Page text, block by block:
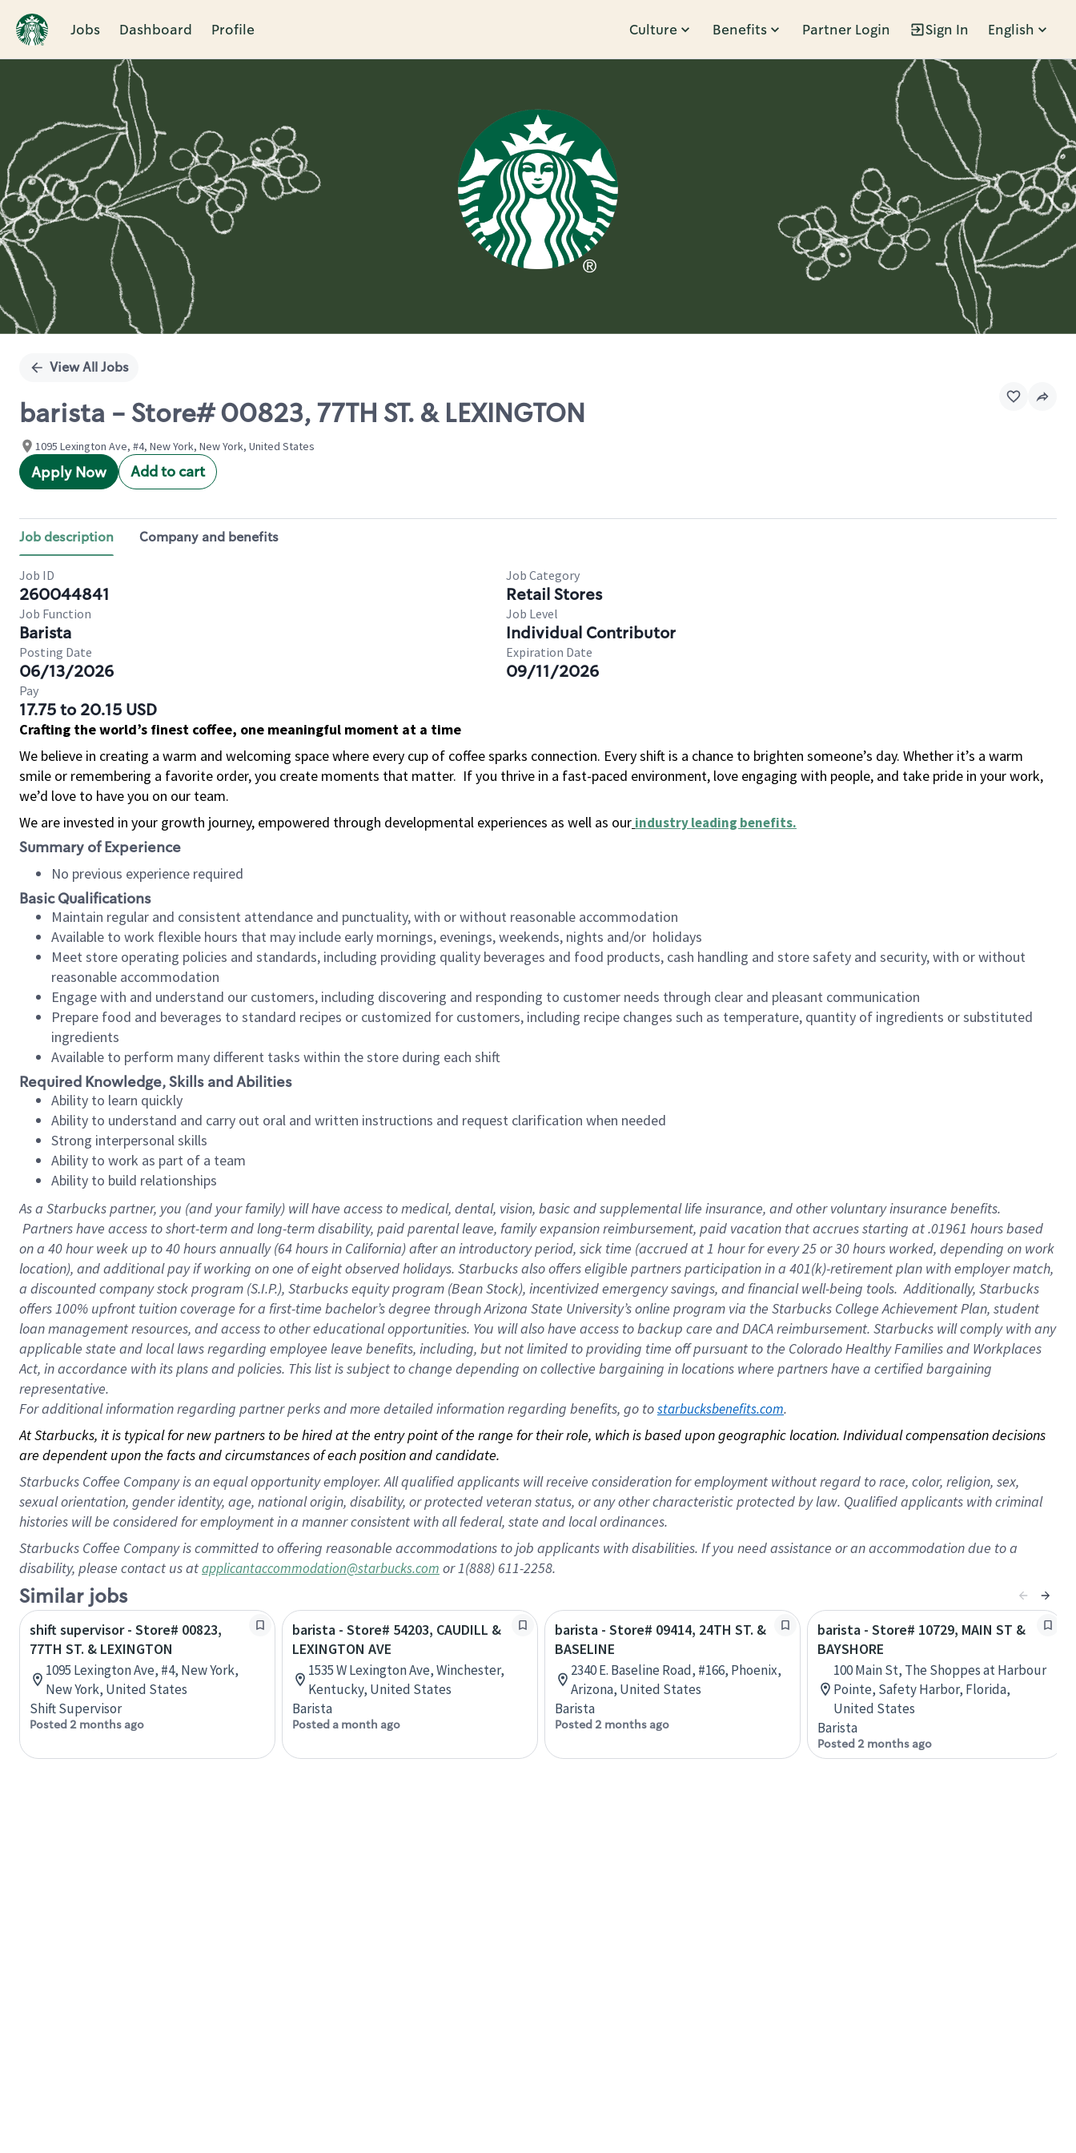
Jobs Dashboard Profile Culture Benefits Partner Login Sign In English
Single
View All Jobs
barista - Store# 00823, 77TH ST. & LEXINGTON
1095 Lexington Ave, #4, New York, New York, United States
Apply Now Add to cart
Job description Company and benefits
Job ID
260044841
Job Category
Retail Stores
Job Function
Barista
Job Level
Individual Contributor
Posting Date
06/13/2026
Expiration Date
09/11/2026
Pay
17.75 to 20.15 USD
Crafting the world’s finest coffee, one meaningful moment at a time
We believe in creating a warm and welcoming space where every cup of coffee sparks connection. Every shift is a chance to brighten someone’s day. Whether it’s a warm
smile or remembering a favorite order, you create moments that matter. If you thrive in a fast-paced environment, love engaging with people, and take pride in your work,
we’d love to have you on our team.
We are invested in your growth journey, empowered through developmental experiences as well as our industry leading benefits.
Summary of Experience
No previous experience required
Basic Qualifications
Maintain regular and consistent attendance and punctuality, with or without reasonable accommodation
Available to work flexible hours that may include early mornings, evenings, weekends, nights and/or holidays
Meet store operating policies and standards, including providing quality beverages and food products, cash handling and store safety and security, with or without
reasonable accommodation
Engage with and understand our customers, including discovering and responding to customer needs through clear and pleasant communication
Prepare food and beverages to standard recipes or customized for customers, including recipe changes such as temperature, quantity of ingredients or substituted
ingredients
Available to perform many different tasks within the store during each shift
Required Knowledge, Skills and Abilities
Ability to learn quickly
Ability to understand and carry out oral and written instructions and request clarification when needed
Strong interpersonal skills
Ability to work as part of a team
Ability to build relationships
As a Starbuckspartner, you (and your family) will have access to medical, dental, vision, basic and supplemental life insurance, and other voluntary insurance benefits.
Partners have access to short-term and long-term disability, paid parental leave, family expansion reimbursement, paid vacation that accrues starting at .01961 hours based
on a 40 hourweek up to40 hoursannually (64 hoursin California) after an introductory period, sick time (accrued at 1 hour for every 25 or 30 hours worked, depending on work
location), and additional pay if working on one of eight observed holidays. Starbucks also offers eligible partners participation in a 401(k)-retirement plan with employer match,
a discounted company stock program (S.I.P.), Starbucks equity program (Bean Stock), incentivized emergency savings, and financial well-being tools. Additionally, Starbucks
offers 100% upfront tuition coverage for a first-time bachelor’s degree through Arizona State University’s online program via the Starbucks College Achievement Plan, student
loan management resources, and access to other educational opportunities. You will also have access to backup care and DACA reimbursement. Starbucks will comply with any
applicable state and local laws regarding employee leave benefits, including, but not limited to providing time off pursuant to the Colorado Healthy Families and Workplaces
Act, in accordance with its plans and policies. This list is subject to change depending on collective bargaining in locations where partners have a certified bargaining
representative.
Foradditional information regarding partner perks and more detailed information regarding benefits, go to starbucksbenefits.com.
At Starbucks, it is typical for new partners to be hired at the entry point of the range for their role, which is based upon geographic location. Individual compensation decisions
are dependent upon the facts and circumstances of each position and candidate.
Starbucks Coffee Company is an equal opportunity employer. All qualified applicants will receive consideration for employment without regard to race, color, religion, sex,
sexual orientation, gender identity, age, national origin, disability, or protected veteran status, or any other characteristic protected by law. Qualified applicants with criminal
histories will be considered for employment in a manner consistent with all federal, state and local ordinances.
Starbucks Coffee Company is committed to offering reasonable accommodations to job applicants with disabilities. If you need assistance or an accommodation due to a
disability, please contact us atapplicantaccommodation@starbucks.com or 1(888) 611-2258.
Similar jobs
shift supervisor - Store# 00823,
77TH ST. & LEXINGTON
1095 Lexington Ave, #4, New York,
New York, United States
Shift Supervisor
Posted 2 months ago
barista - Store# 54203, CAUDILL &
LEXINGTON AVE
1535 W Lexington Ave, Winchester,
Kentucky, United States
Barista
Posted a month ago
barista - Store# 09414, 24TH ST. &
BASELINE
2340 E. Baseline Road, #166, Phoenix,
Arizona, United States
Barista
Posted 2 months ago
barista - Store# 10729, MAIN ST &
BAYSHORE
100 Main St, The Shoppes at Harbour
Pointe, Safety Harbor, Florida,
United States
Barista
Posted 2 months ago